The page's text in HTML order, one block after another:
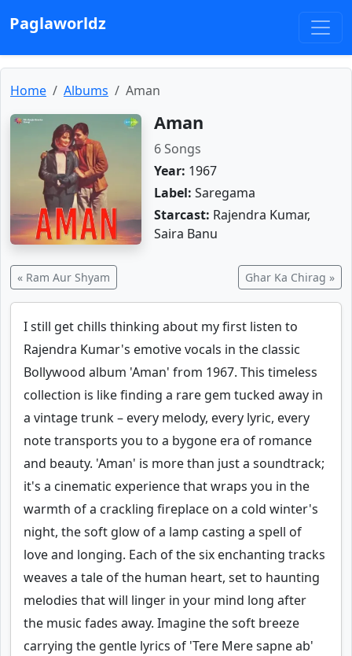
Paglaworldz
Home Albums Aman
Aman
6 Songs
Year: 1967
Label: Saregama
Starcast: Rajendra Kumar,
Saira Banu
« Ram Aur Shyam Ghar Ka Chirag »
I still get chills thinking about my first listen to
Rajendra Kumar's emotive vocals in the classic
Bollywood album 'Aman' from 1967. This timeless
collection is like finding a rare gem tucked away in
a vintage trunk – every melody, every lyric, every
note transports you to a bygone era of romance
and beauty. 'Aman' is more than just a soundtrack;
it's a cinematic experience that wraps you in the
warmth of a crackling fireplace on a cold winter's
night, the soft glow of a lamp casting a spell of
love and longing. Each of the six enchanting tracks
weaves a tale of the human heart, set to haunting
melodies that will linger in your mind long after
the music fades away. Imagine the soft breeze
carrying the gentle lyrics of 'Tere Mere sapne ab'